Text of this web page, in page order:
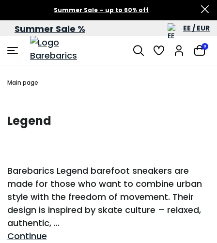
Summer Sale – up to 60% off
Summer Sale % EE / EUR
0
Main page
Legend
Barebarics Legend barefoot sneakers are
made for those who want to combine urban
style with the freedom of movement. Their
design is inspired by skate culture – relaxed,
authentic, ...
Continue